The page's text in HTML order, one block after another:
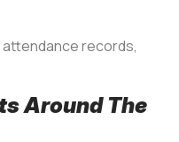
records,
Around The